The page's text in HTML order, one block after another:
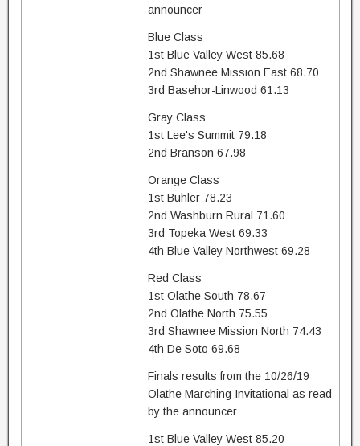
announcer
Blue Class
1st Blue Valley West 85.68
2nd Shawnee Mission East 68.70
3rd Basehor-Linwood 61.13
Gray Class
1st Lee's Summit 79.18
2nd Branson 67.98
Orange Class
1st Buhler 78.23
2nd Washburn Rural 71.60
3rd Topeka West 69.33
4th Blue Valley Northwest 69.28
Red Class
1st Olathe South 78.67
2nd Olathe North 75.55
3rd Shawnee Mission North 74.43
4th De Soto 69.68
Finals results from the 10/26/19
Olathe Marching Invitational as read
by the announcer
1st Blue Valley West 85.20